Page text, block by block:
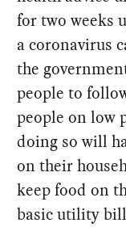
for two weeks
a coronavirus
the
people to
people on low
doing so will
on their
keep food on
basic utility